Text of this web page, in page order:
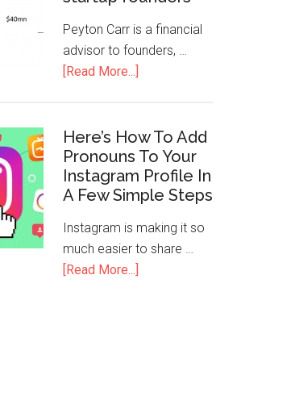
Peyton Carr is a financial
advisor to founders, …
[Read More...]
Here’s How To Add
Pronouns To Your
Instagram Profile In
A Few Simple Steps
Instagram is making it so
much easier to share …
[Read More...]